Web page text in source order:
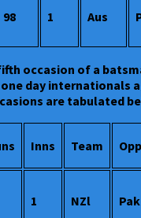
98 1 Aus
occasion of a
day internationals
are tabulated
Inns Team Opp
1 NZl Pak